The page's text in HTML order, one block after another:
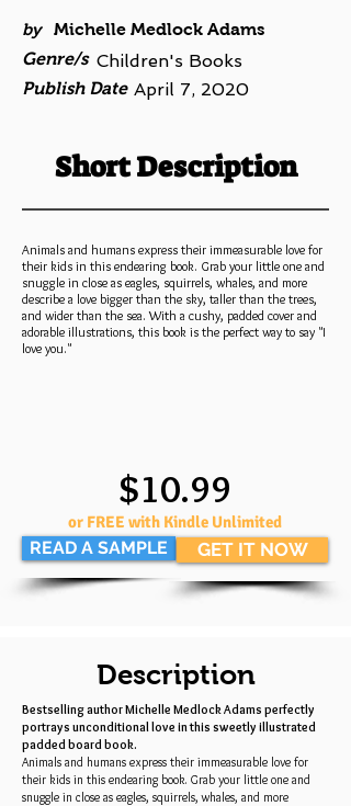
by
Michelle Medlock Adams
Genre/s Children's Books
Publish Date April 7, 2020
Short Description
Animals and humans express their immeasurable love for
their kids in this endearing book. Grab your little one and
snuggle in close as eagles, squirrels, whales, and more
describe a love bigger than the sky, taller than the trees,
and wider than the sea. With a cushy, padded cover and
adorable illustrations, this book is the perfect way to say "I
love you."
READ A SAMPLE
$10.99
or FREE with Kindle Unlimited
GET IT NOW
Description
Bestselling author Michelle Medlock Adams perfectly
portrays unconditional love in this sweetly illustrated
padded board book.
Animals and humans express their immeasurable love for
their kids in this endearing book. Grab your little one and
snuggle in close as eagles, squirrels, whales, and more